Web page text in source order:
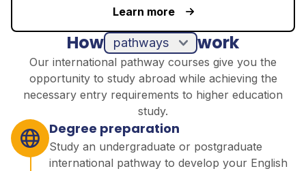
Learn more
How work
Our international pathway courses give you the
opportunity to study abroad while achieving the
necessary entry requirements to higher education
study.
Degree preparation
Study an undergraduate or postgraduate
international pathway to develop your English